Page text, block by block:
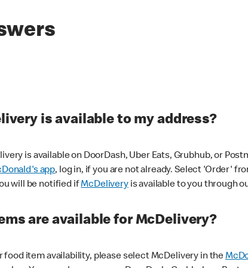
is available to my address?
is available on DoorDash, Uber Eats, Grubhub, or
app, log in, if you are not already. Select 'Order'
will be notified ifMcDeliveryis available to you through
are available for McDelivery?
food item availability, please select McDelivery in the